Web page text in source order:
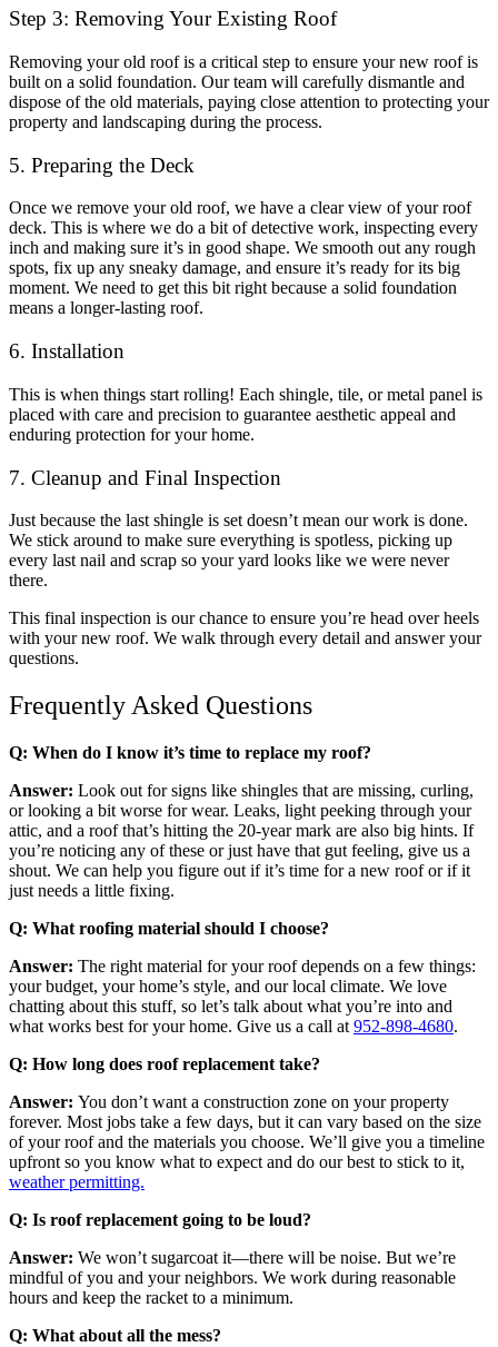
Step 3: Removing Your Existing Roof
Removing your old roof is a critical step to ensure your new roof is
built on a solid foundation. Our team will carefully dismantle and
dispose of the old materials, paying close attention to protecting your
property and landscaping during the process.
5. Preparing the Deck
Once we remove your old roof, we have a clear view of your roof
deck. This is where we do a bit of detective work, inspecting every
inch and making sure it’s in good shape. We smooth out any rough
spots, fix up any sneaky damage, and ensure it’s ready for its big
moment. We need to get this bit right because a solid foundation
means a longer-lasting roof.
6. Installation
This is when things start rolling! Each shingle, tile, or metal panel is
placed with care and precision to guarantee aesthetic appeal and
enduring protection for your home.
7. Cleanup and Final Inspection
Just because the last shingle is set doesn’t mean our work is done.
We stick around to make sure everything is spotless, picking up
every last nail and scrap so your yard looks like we were never
there.
This final inspection is our chance to ensure you’re head over heels
with your new roof. We walk through every detail and answer your
questions.
Frequently Asked Questions
Q: When do I know it’s time to replace my roof?
Answer: Look out for signs like shingles that are missing, curling,
or looking a bit worse for wear. Leaks, light peeking through your
attic, and a roof that’s hitting the 20-year mark are also big hints. If
you’re noticing any of these or just have that gut feeling, give us a
shout. We can help you figure out if it’s time for a new roof or if it
just needs a little fixing.
Q: What roofing material should I choose?
Answer: The right material for your roof depends on a few things:
your budget, your home’s style, and our local climate. We love
chatting about this stuff, so let’s talk about what you’re into and
what works best for your home. Give us a call at 952-898-4680.
Q: How long does roof replacement take?
Answer: You don’t want a construction zone on your property
forever. Most jobs take a few days, but it can vary based on the size
of your roof and the materials you choose. We’ll give you a timeline
upfront so you know what to expect and do our best to stick to it,
weather permitting.
Q: Is roof replacement going to be loud?
Answer: We won’t sugarcoat it—there will be noise. But we’re
mindful of you and your neighbors. We work during reasonable
hours and keep the racket to a minimum.
Q: What about all the mess?